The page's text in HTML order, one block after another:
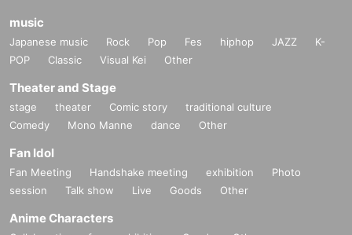
music
Japanese music Rock Pop Fes hiphop JAZZ
K-
POP
Classic Visual Kei Other
Theater and Stage
stage theater Comic story
traditional culture
Comedy
Mono Manne dance Other
Fan Idol
Fan Meeting Handshake meeting exhibition
Photo
session
Talk show Live Goods Other
Anime Characters